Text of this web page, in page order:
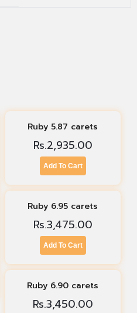
Ruby 5.87 carets
Rs.2,935.00
Add To Cart
Ruby 6.95 carets
Rs.3,475.00
Add To Cart
Ruby 6.90 carets
Rs.3,450.00